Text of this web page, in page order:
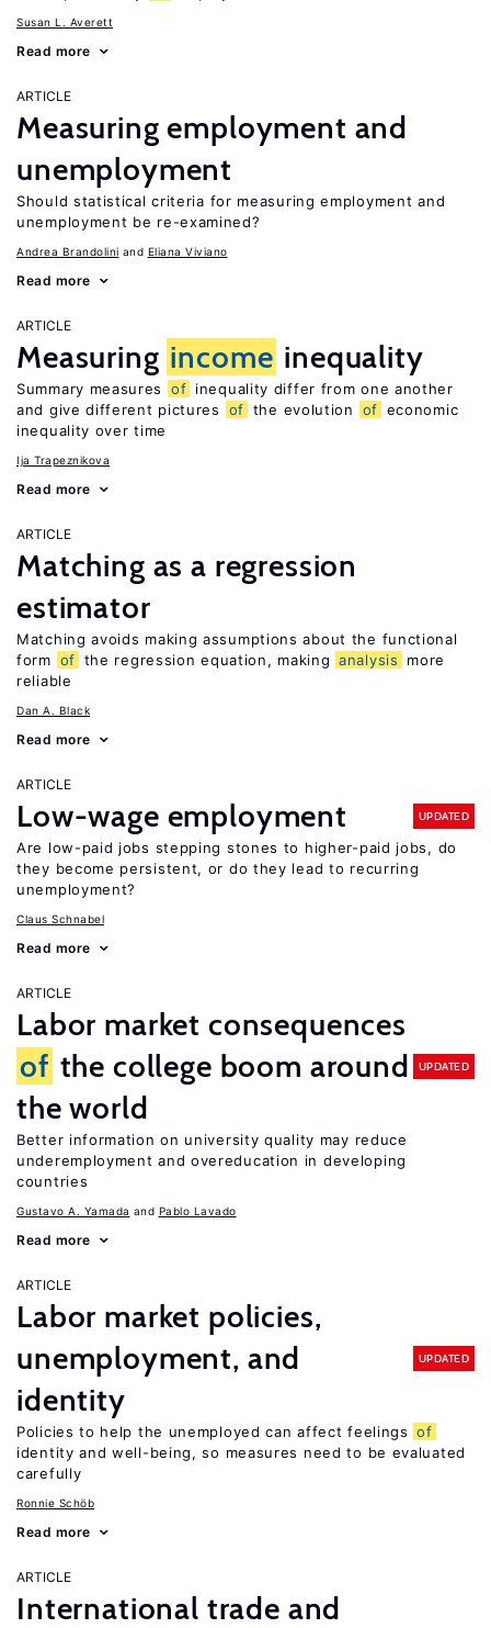
Susan L. Averett
Read more
ARTICLE
Measuring employment and
unemployment
Should statistical criteria for measuring employment and
unemployment be re-examined?
Andrea Brandolini Eliana Viviano
Read more
ARTICLE
Measuring income inequality
Summary measures of inequality differ from one another
and give different pictures
of the evolution of economic
inequality over time
Ija Trapeznikova
Read more
ARTICLE
Matching as a regression
estimator
Matching avoids making assumptions about the functional
form of the regression equation, making analysis
more
reliable
Dan A. Black
Read more
ARTICLE
Low-wage employment UPDATED
Are low-paid jobs stepping stones to higher-paid jobs, do
they become persistent, or do they lead to recurring
unemployment?
Claus Schnabel
Read more
ARTICLE
Labor market consequences
of the college boom around
the world
UPDATED
Better information on university quality may reduce
underemployment and overeducation in developing
countries
Gustavo A. Yamada Pablo Lavado
Read more
ARTICLE
Labor market policies,
unemployment, and
identity
UPDATED
Policies to help the unemployed can affect feelings of
identity and well-being, so measures need to be evaluated
carefully
Ronnie Schöb
Read more
ARTICLE
International trade and